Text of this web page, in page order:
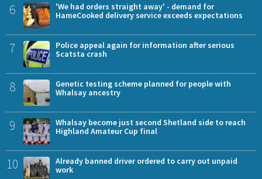
6
'We had orders straight away' - demand for
HameCooked delivery service exceeds expectations
7
Police appeal again for information after serious
Scatsta crash
8
Genetic testing scheme planned for people with
Whalsay ancestry
9
Whalsay become just second Shetland side to reach
Highland Amateur Cup final
10
Already banned driver ordered to carry out unpaid
work